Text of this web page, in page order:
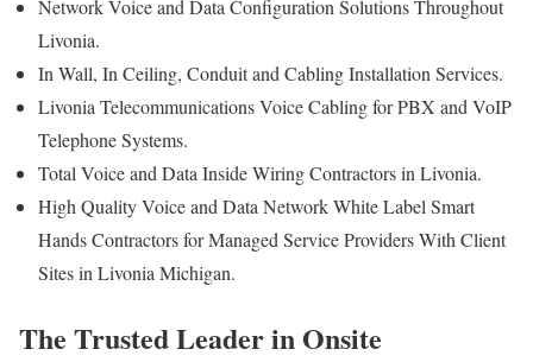
Network Voice and Data Configuration Solutions Throughout
Livonia.
In Wall, In Ceiling, Conduit and Cabling Installation Services.
Livonia Telecommunications Voice Cabling for PBX and VoIP
Telephone Systems.
Total Voice and Data Inside Wiring Contractors in Livonia.
High Quality Voice and Data Network White Label Smart
Hands Contractors for Managed Service Providers With Client
Sites in Livonia Michigan.
The Trusted Leader in Onsite